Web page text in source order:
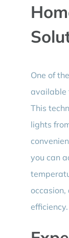
One of
available
This
lights
you can
efficiency.